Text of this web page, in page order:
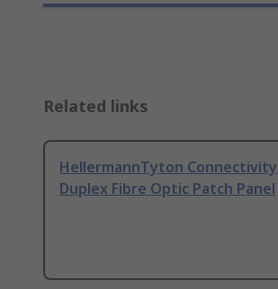
Related links
HellermannTyton Connectivity
Duplex Fibre Optic Patch Panel